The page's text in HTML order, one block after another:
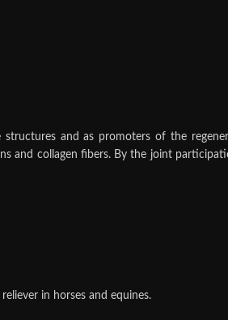
and as promoters of the
and collagen fibers. By the joint
in horses and equines.